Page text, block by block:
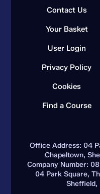
Contact Us
Your Basket
User Login
Privacy Policy
Cookies
Find a Course
Office Address: 04
Chapeltown,
Company Number:
04 Park Square,
Sheffield,